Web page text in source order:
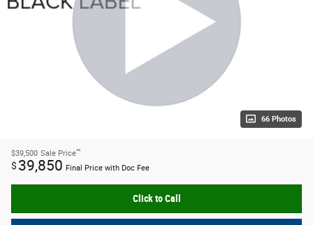
66 Photos
$39,500 Sale Price**
$ 39,850 Final Price with Doc Fee
Click to Call